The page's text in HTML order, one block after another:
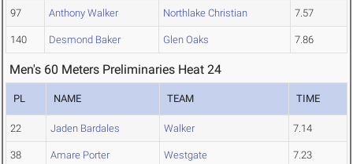
97 Anthony Walker Northlake Christian 7.57
140 Desmond Baker Glen Oaks 7.86
Men's 60 Meters Preliminaries Heat 24
PL NAME TEAM TIME
22 Jaden Bardales Walker 7.14
38 Amare Porter Westgate 7.23